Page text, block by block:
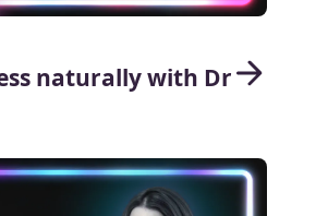
naturally with Dr